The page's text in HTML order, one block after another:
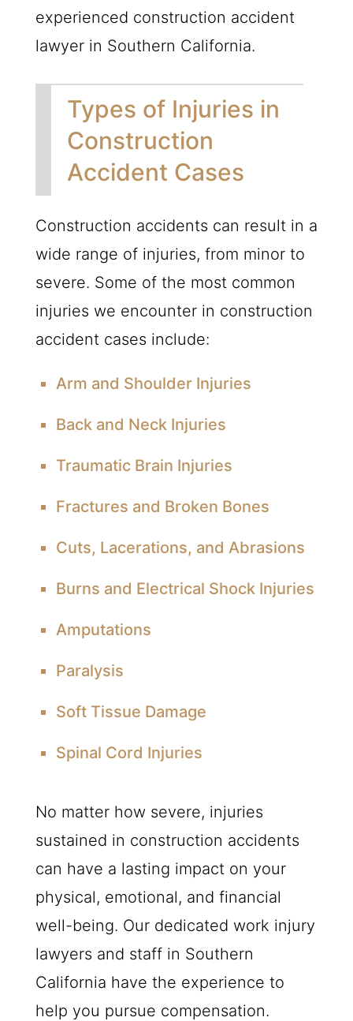
experienced construction accident
lawyer in Southern California.
Types of Injuries in
Construction
Accident Cases
Construction accidents can result in a
wide range of injuries, from minor to
severe. Some of the most common
injuries we encounter in construction
accident cases include:
Arm and Shoulder Injuries
Back and Neck Injuries
Traumatic Brain Injuries
Fractures and Broken Bones
Cuts, Lacerations, and Abrasions
Burns and Electrical Shock Injuries
Amputations
Paralysis
Soft Tissue Damage
Spinal Cord Injuries
No matter how severe, injuries
sustained in construction accidents
can have a lasting impact on your
physical, emotional, and financial
well-being. Our dedicated work injury
lawyers and staff in Southern
California have the experience to
help you pursue compensation.